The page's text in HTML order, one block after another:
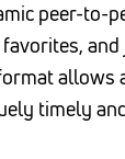
peer-to-
allows
timely